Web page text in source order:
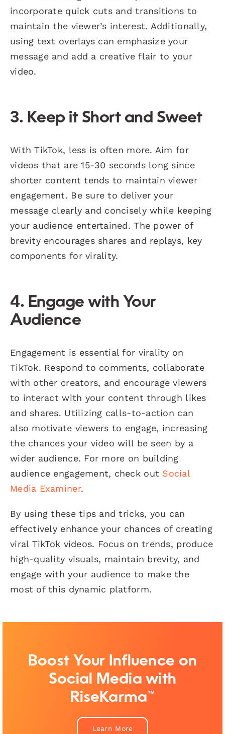
incorporate quick cuts and transitions to
maintain the viewer’s interest. Additionally,
using text overlays can emphasize your
message and add a creative flair to your
video.
3. Keep it Short and Sweet
With TikTok, less is often more. Aim for
videos that are 15-30 seconds long since
shorter content tends to maintain viewer
engagement. Be sure to deliver your
message clearly and concisely while keeping
your audience entertained. The power of
brevity encourages shares and replays, key
components for virality.
4. Engage with Your
Audience
Engagement is essential for virality on
TikTok. Respond to comments, collaborate
with other creators, and encourage viewers
to interact with your content through likes
and shares. Utilizing calls-to-action can
also motivate viewers to engage, increasing
the chances your video will be seen by a
wider audience. For more on building
audience engagement, check out Social
Media Examiner.
By using these tips and tricks, you can
effectively enhance your chances of creating
viral TikTok videos. Focus on trends, produce
high-quality visuals, maintain brevity, and
engage with your audience to make the
most of this dynamic platform.
Boost Your Influence on
Social Media with
RiseKarma™
Learn More